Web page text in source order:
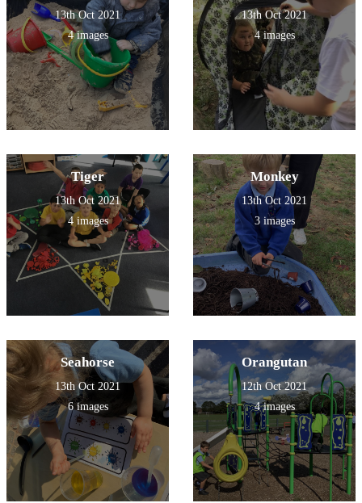
13th Oct 2021
4 images
13th Oct 2021
4 images
Tiger
13th Oct 2021
4 images
Monkey
13th Oct 2021
3 images
Seahorse
13th Oct 2021
6 images
Orangutan
12th Oct 2021
4 images